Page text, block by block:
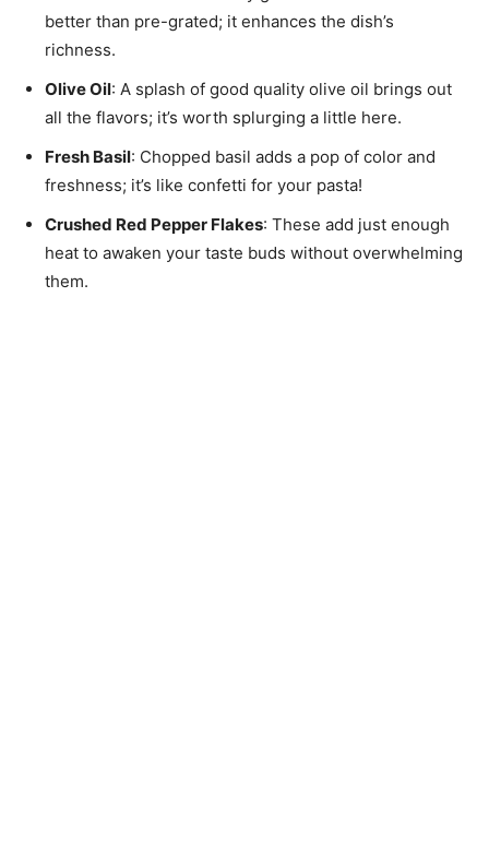
better than pre-grated; it enhances the dish’s
richness.
Olive Oil: A splash of good quality olive oil brings out
all the flavors; it’s worth splurging a little here.
Fresh Basil: Chopped basil adds a pop of color and
freshness; it’s like confetti for your pasta!
Crushed Red Pepper Flakes: These add just enough
heat to awaken your taste buds without overwhelming
them.